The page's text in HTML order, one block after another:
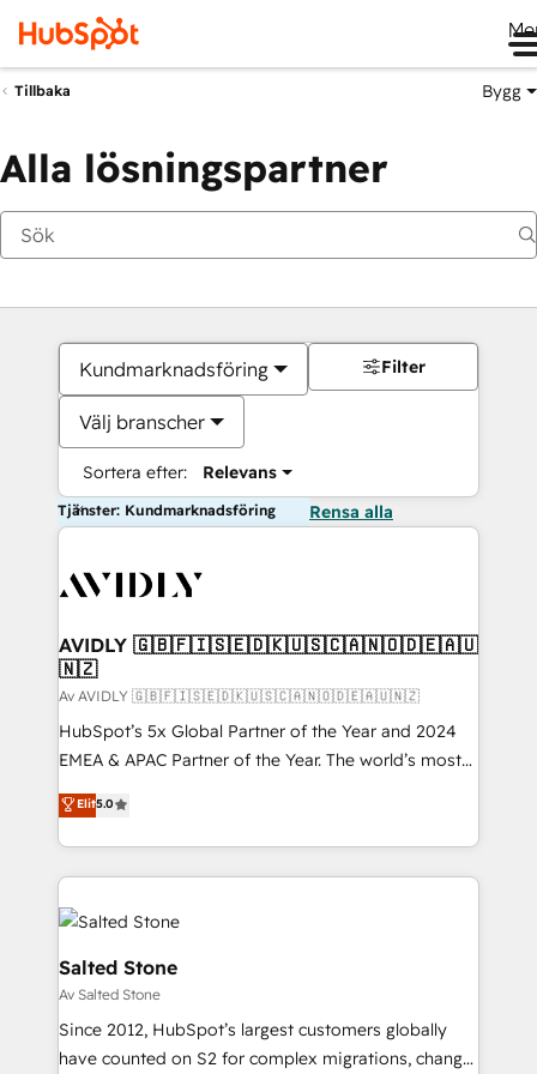
Tillbaka Bygg
Alla lösningspartner
Kundmarknadsföring
Välj branscher
Sortera efter: Relevans
Filter
Tjänster: Kundmarknadsföring Rensa alla
AVIDLY 🇬🇧🇫🇮🇸🇪🇩🇰🇺🇸🇨🇦🇳🇴🇩🇪🇦🇺
🇳🇿
Av AVIDLY 🇬🇧🇫🇮🇸🇪🇩🇰🇺🇸🇨🇦🇳🇴🇩🇪🇦🇺🇳🇿
HubSpot’s 5x Global Partner of the Year and 2024
EMEA & APAC Partner of the Year. The world’s most
experienced and fully accredited HubSpot Solutions
Partner. 🚀 With 2,750+ HubSpot projects delivered
and 370+ specialists across EMEA, APAC and NAM,
we de-risk complex CRM programmes and
accelerate ROI across every HubSpot Hub. 🧭 From
multi-region migrations to AI-powered automation,
we turn complexity into clarity, human at global
scale. 🏆 HubSpot’s CEO called us “the partner of the
future.” Others agree it is proof of trust built through
measurable impact.
Elit5.0
Salted Stone
Av Salted Stone
Since 2012, HubSpot’s largest customers globally
have counted on S2 for complex migrations, change